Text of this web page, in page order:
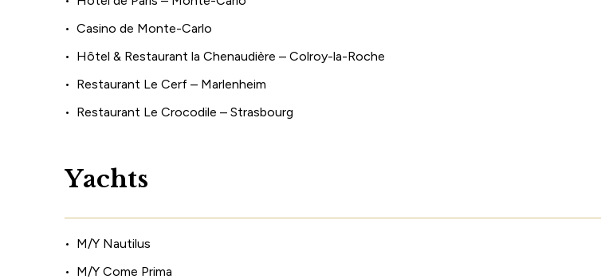
Casino de Monte-Carlo
Hôtel & Restaurant la Chenaudière – Colroy-la-Roche
Restaurant Le Cerf – Marlenheim
Restaurant Le Crocodile – Strasbourg
Yachts
M/Y Nautilus
M/Y Come Prima